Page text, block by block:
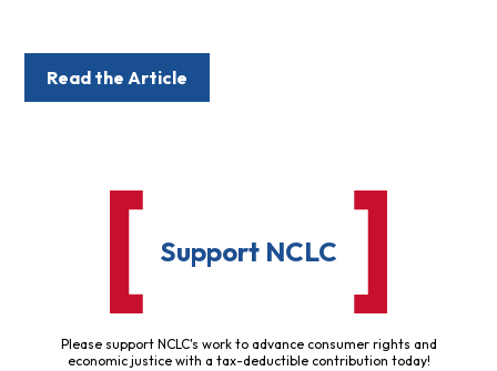
Read the Article
Support NCLC
Please support NCLC's work to advance consumer rights and
economic justice with a tax-deductible contribution today!